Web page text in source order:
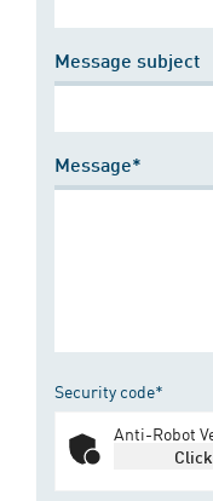
Message subject
Message*
Security code*
Anti-Robot